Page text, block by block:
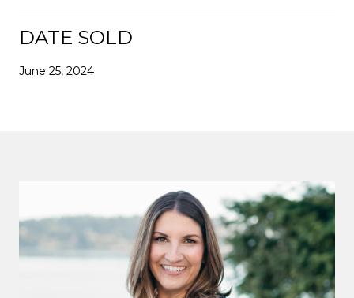
DATE SOLD
June 25, 2024